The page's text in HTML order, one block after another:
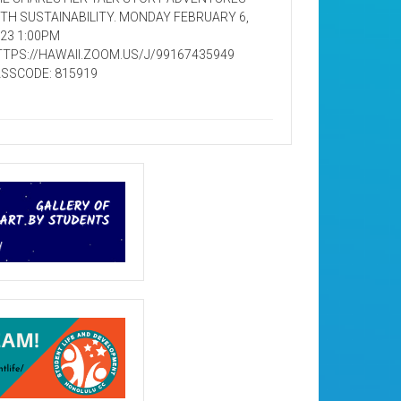
SUSTAINABILITY. MONDAY FEBRUARY 6,
1:00PM
HAWAII.ZOOM.US/J/99167435949
815919